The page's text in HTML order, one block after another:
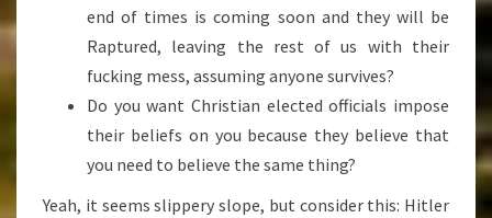
end of times is coming soon and they will be
Raptured, leaving the rest of us with their
fucking mess, assuming anyone survives?
Do you want Christian elected officials impose
their beliefs on you because they believe that
you need to believe the same thing?
Yeah, it seems slippery slope, but consider this: Hitler